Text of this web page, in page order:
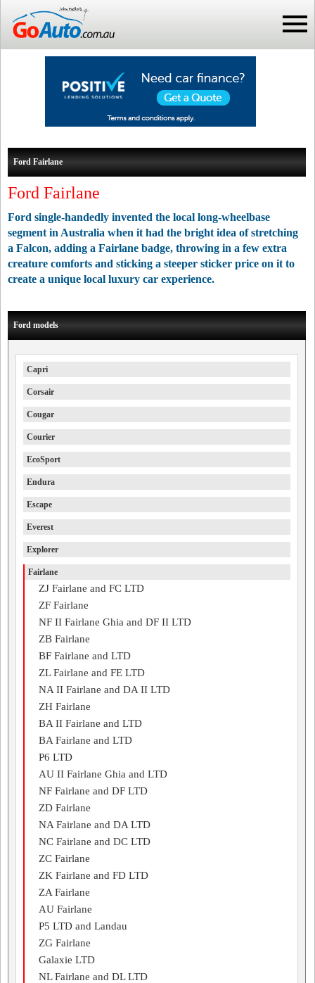
Ford Fairlane
Ford Fairlane
Ford single-handedly invented the local long-wheelbase
segment in Australia when it had the bright idea of stretching
a Falcon, adding a Fairlane badge, throwing in a few extra
creature comforts and sticking a steeper sticker price on it to
create a unique local luxury car experience.
Ford models
Capri
Corsair
Cougar
Courier
EcoSport
Endura
Escape
Everest
Explorer
Fairlane
ZJ Fairlane and FC LTD
ZF Fairlane
NF II Fairlane Ghia and DF II LTD
ZB Fairlane
BF Fairlane and LTD
ZL Fairlane and FE LTD
NA II Fairlane and DA II LTD
ZH Fairlane
BA II Fairlane and LTD
BA Fairlane and LTD
P6 LTD
AU II Fairlane Ghia and LTD
NF Fairlane and DF LTD
ZD Fairlane
NA Fairlane and DA LTD
NC Fairlane and DC LTD
ZC Fairlane
ZK Fairlane and FD LTD
ZA Fairlane
AU Fairlane
P5 LTD and Landau
ZG Fairlane
Galaxie LTD
NL Fairlane and DL LTD